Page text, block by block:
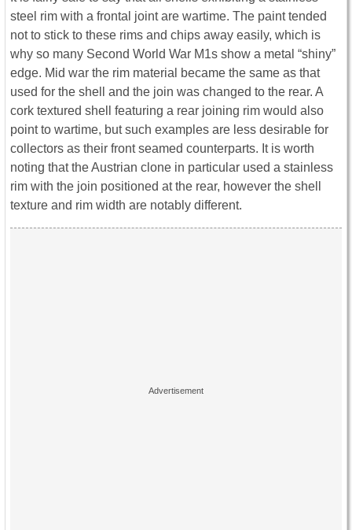
steel rim with a frontal joint are wartime. The paint tended
not to stick to these rims and chips away easily, which is
why so many Second World War M1s show a metal “shiny”
edge. Mid war the rim material became the same as that
used for the shell and the join was changed to the rear. A
cork textured shell featuring a rear joining rim would also
point to wartime, but such examples are less desirable for
collectors as their front seamed counterparts. It is worth
noting that the Austrian clone in particular used a stainless
rim with the join positioned at the rear, however the shell
texture and rim width are notably different.